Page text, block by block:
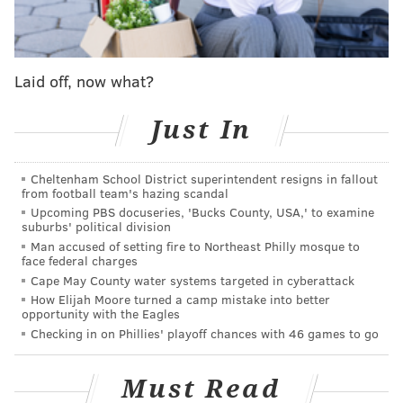
'From the Vault' tracks are so insane. I can't believe
they were ever left behind. But not for long!"
Unlike with some of the singer's previous rerecorded
Version)" well before it comes out. In September
2021, Swift released a rerecorded version of
Dreams,"
partly due to the original song being used in
aTikToktrend. And in May 2022, Swift released the
rerecorded version of"This Love"after a snippet of it
was used in the trailer for Prime Video's "The
Summer I Turned Pretty."
Surprise!! 1989 (Taylor’s Version) is on its way to
you 🔜! The 1989 album changed my life in
countless ways, and it fills me with such
will be out October 27th. To be perfectly honest,
this is my most FAVORITE re-record I’ve ever
Laid off, now what?
Just In
Cheltenham School District superintendent resigns in fallout
from football team's hazing scandal
Upcoming PBS docuseries, 'Bucks County, USA,' to examine
suburbs' political division
Man accused of setting fire to Northeast Philly mosque to
face federal charges
Cape May County water systems targeted in cyberattack
How Elijah Moore turned a camp mistake into better
opportunity with the Eagles
Checking in on Phillies' playoff chances with 46 games to go
Must Read